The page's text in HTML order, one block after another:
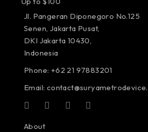
Jl. Pangeran Diponegoro No.125
Senen, Jakarta Pusat,
DKI Jakarta 10430,
Indonesia
Phone: +62 21 97883201
Email:
About